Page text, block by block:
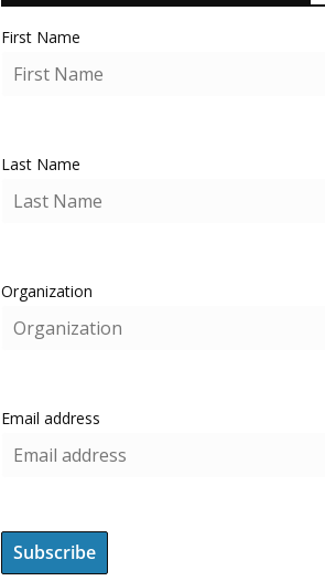
First Name
Last Name
Organization
Email address